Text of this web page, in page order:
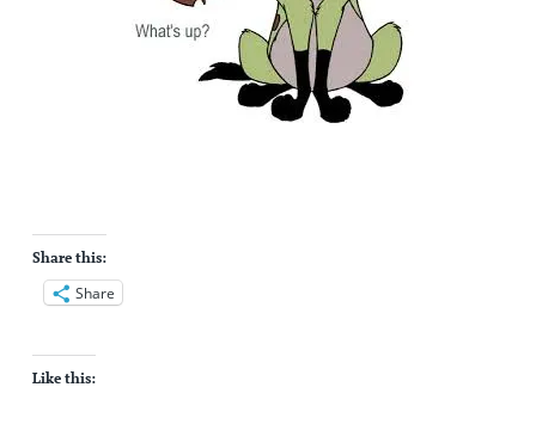
Share this:
Share
Like this: